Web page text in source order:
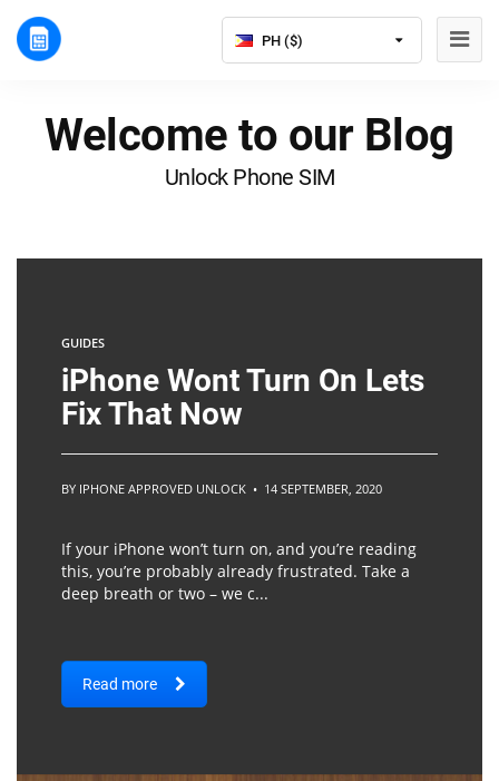
PH ($)
Welcome to our Blog
Unlock Phone SIM
GUIDES
iPhone Wont Turn On Lets
Fix That Now
BY IPHONE APPROVED UNLOCK • 14 SEPTEMBER, 2020
If your iPhone won’t turn on, and you’re reading
this, you’re probably already frustrated. Take a
deep breath or two – we c...
Read more